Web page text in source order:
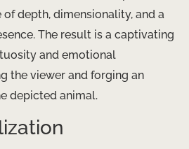
depth, dimensionality, and a
The result is a captivating
and emotional
the viewer and forging an
depicted animal.